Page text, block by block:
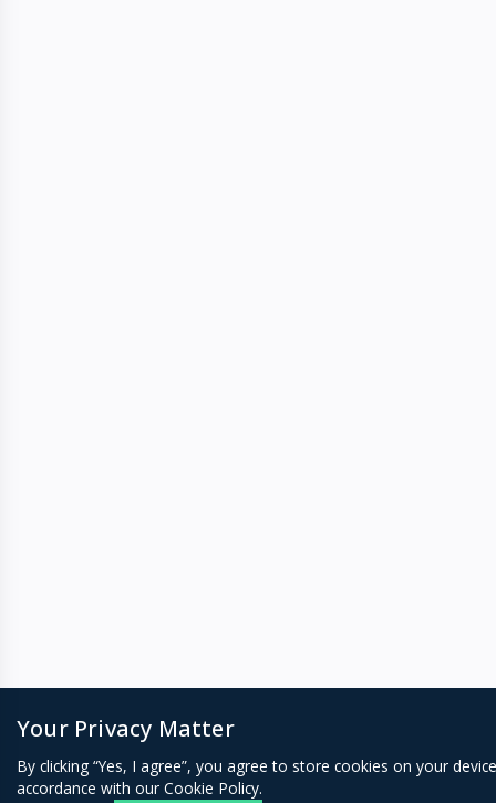
Your Privacy Matter
By clicking “Yes, I agree”, you agree to store cookies on your
accordance with our Cookie Policy.